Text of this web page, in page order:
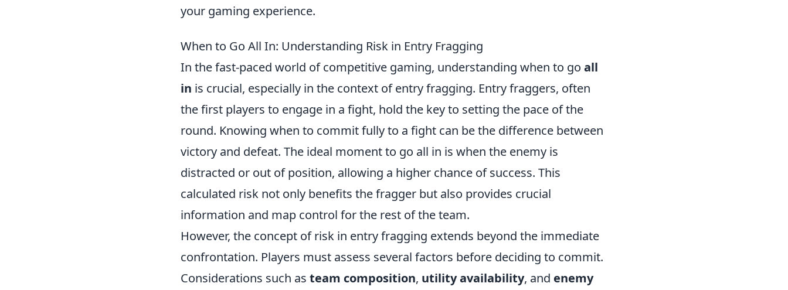
your gaming experience.
When to Go All In: Understanding Risk in Entry Fragging
In the fast-paced world of competitive gaming, understanding when to go all
in is crucial, especially in the context of entry fragging. Entry fraggers, often
the first players to engage in a fight, hold the key to setting the pace of the
round. Knowing when to commit fully to a fight can be the difference between
victory and defeat. The ideal moment to go all in is when the enemy is
distracted or out of position, allowing a higher chance of success. This
calculated risk not only benefits the fragger but also provides crucial
information and map control for the rest of the team.
However, the concept of risk in entry fragging extends beyond the immediate
confrontation. Players must assess several factors before deciding to commit.
Considerations such as team composition, utility availability, and enemy